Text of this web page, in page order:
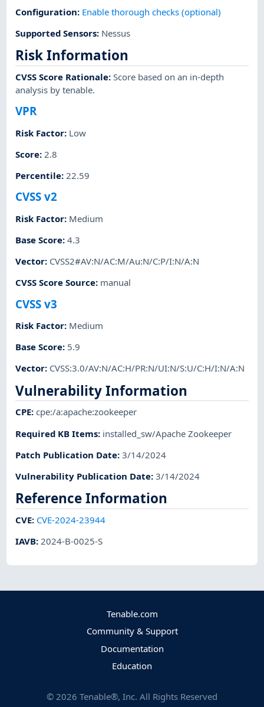
Configuration: Enable thorough checks (optional)
Supported Sensors: Nessus
Risk Information
CVSS Score Rationale:Score based on an in-depth
analysis by tenable.
VPR
Risk Factor: Low
Score: 2.8
Percentile:22.59
CVSS v2
Risk Factor: Medium
Base Score:4.3
Vector: CVSS2#AV:N/AC:M/Au:N/C:P/I:N/A:N
CVSS Score Source: manual
CVSS v3
Risk Factor: Medium
Base Score: 5.9
Vector: CVSS:3.0/AV:N/AC:H/PR:N/UI:N/S:U/C:H/I:N/A:N
Vulnerability Information
CPE:cpe:/a:apache:zookeeper
Required KB Items: installed_sw/Apache Zookeeper
Patch Publication Date:3/14/2024
Vulnerability Publication Date:3/14/2024
Reference Information
CVE: CVE-2024-23944
IAVB:2024-B-0025-S
Tenable.com
Community & Support
Documentation
Education
© 2026 Tenable®, Inc. All Rights Reserved